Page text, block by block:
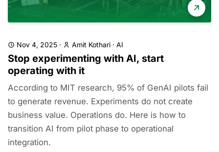
Nov 4, 2025 · Amit Kothari · AI
Stop experimenting with AI, start
operating with it
According to MIT research, 95% of GenAI pilots fail
to generate revenue. Experiments do not create
business value. Operations do. Here is how to
transition AI from pilot phase to operational
integration.